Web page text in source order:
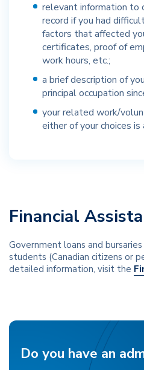
relevant information to
record if you had
factors that affected
certificates, proof of
work hours, etc.;
a brief description of
principal occupation
your related work/
either of your choices
Financial
Government loans and
students (Canadian citizens or
detailed information, visit the
Do you have an